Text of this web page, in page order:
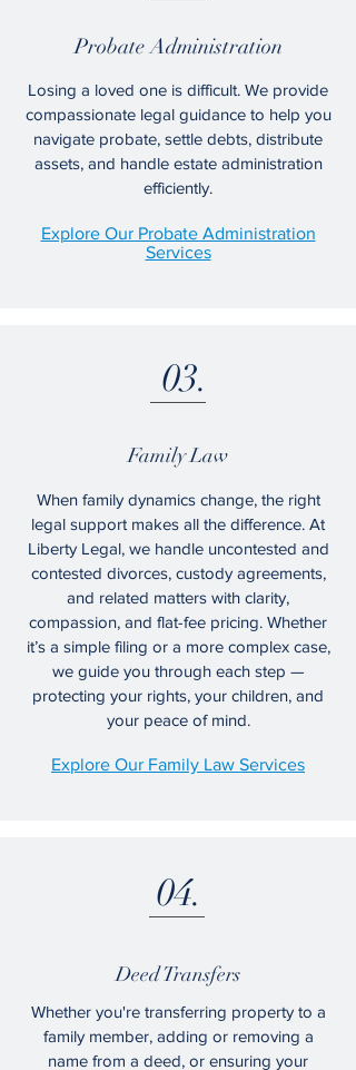
Probate Administration
Losing a loved one is difficult. We provide
compassionate legal guidance to help you
navigate probate, settle debts, distribute
assets, and handle estate administration
efficiently.
Explore Our Probate Administration
Services
03.
Family Law
When family dynamics change, the right
legal support makes all the difference. At
Liberty Legal, we handle uncontested and
contested divorces, custody agreements,
and related matters with clarity,
compassion, and flat-fee pricing. Whether
it’s a simple filing or a more complex case,
we guide you through each step —
protecting your rights, your children, and
your peace of mind.
Explore Our Family Law Services
04.
Deed Transfers
Whether you're transferring property to a
family member, adding or removing a
name from a deed, or ensuring your